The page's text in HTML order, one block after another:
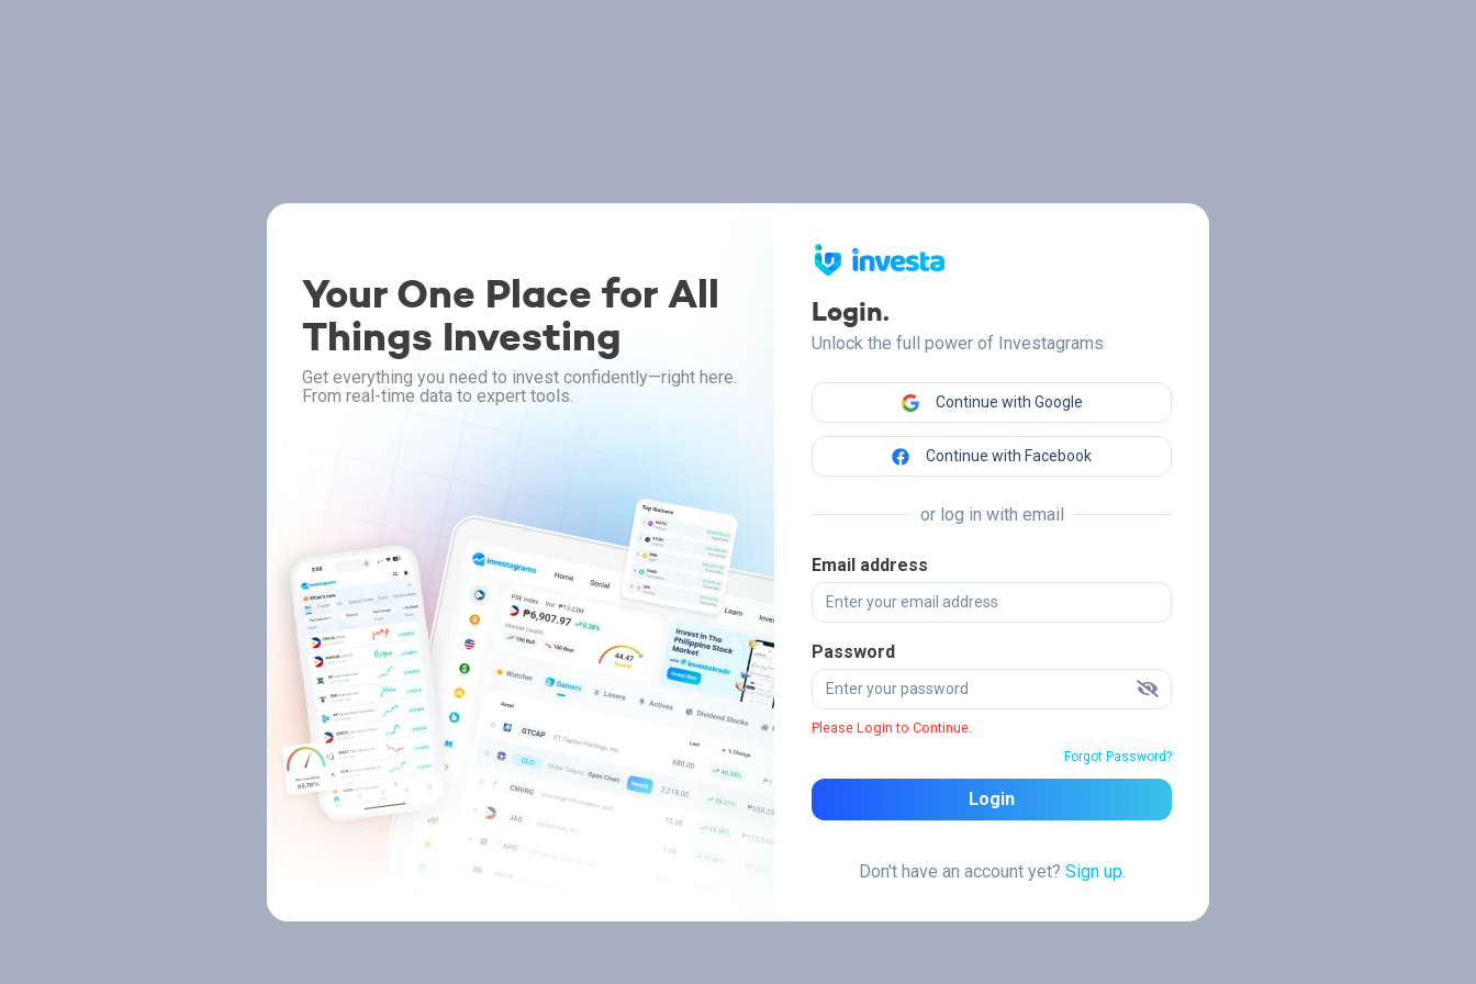
Your One Place for All
Things Investing
Get everything you need to invest confidently—right here.
From real-time data to expert tools.
Login.
Unlock the full power of Investagrams
Continue with Google
Continue with Facebook
or log in with email
Email address
Password
Please Login to Continue.
Forgot Password?
Login
Don't have an account yet? Sign up.